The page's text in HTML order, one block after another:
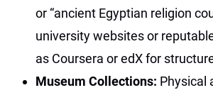
or “ancient Egyptian religion
university websites or
as Coursera or edX for
Museum Collections: Physical